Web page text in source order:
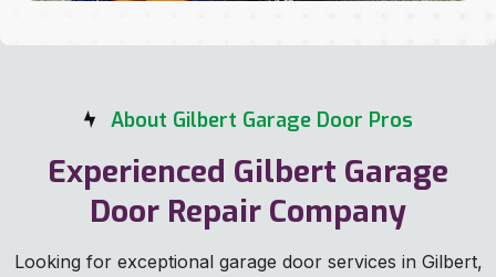
About Gilbert Garage Door Pros
Experienced Gilbert Garage
Door Repair Company
Looking for exceptional garage door services in Gilbert,